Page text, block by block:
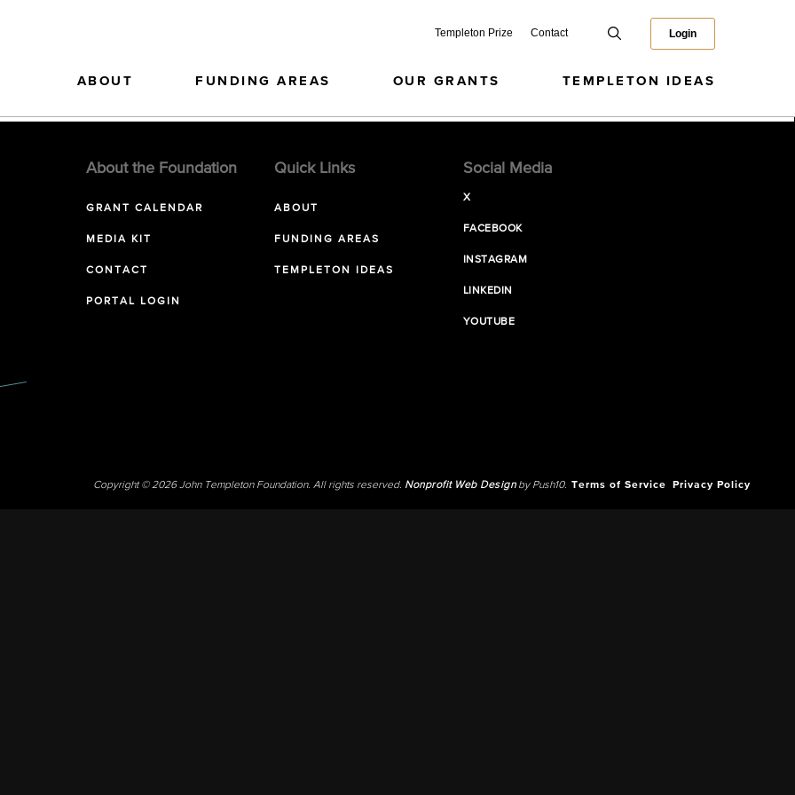
Templeton Prize Contact Login
ABOUT FUNDING AREAS OUR GRANTS TEMPLETON IDEAS
About the Foundation
GRANT CALENDAR
MEDIA KIT
CONTACT
PORTAL LOGIN
Quick Links
ABOUT
FUNDING AREAS
TEMPLETON IDEAS
Social Media
X
FACEBOOK
INSTAGRAM
LINKEDIN
YOUTUBE
Copyright © 2026 John Templeton Foundation. All rights reserved. Nonprofit Web Designby Push10. Terms of Service Privacy Policy